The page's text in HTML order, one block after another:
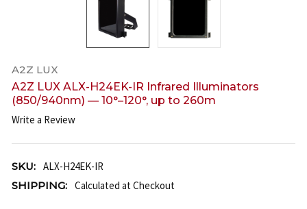
A2Z LUX
A2Z LUX ALX-H24EK-IR Infrared Illuminators
(850/940nm) — 10°–120°, up to 260m
Write a Review
SKU: ALX-H24EK-IR
SHIPPING: Calculated at Checkout